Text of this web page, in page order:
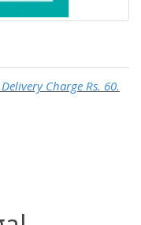
Charge Rs. 60.